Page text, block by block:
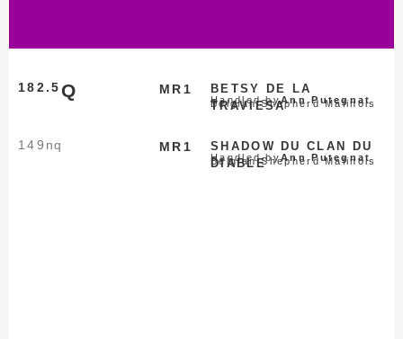
MR1
182.5 Q
BETSY DE LA
TRAVIESA
Belgian Shepherd Malinois
Handled byAnn Putegnat
MR1
149 nq
SHADOW DU CLAN DU
DIABLE
Belgian Shepherd Malinois
Handled byAnn Putegnat